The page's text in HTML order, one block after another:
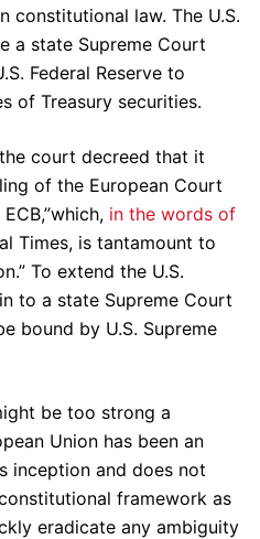
constitutional law. The U.S.
a state Supreme Court
Federal Reserve to
of Treasury securities.
court decreed that it
of the European Court
in the words of
Times, is tantamount to
To extend the U.S.
to a state Supreme Court
bound by U.S. Supreme
be too strong a
Union has been an
inception and does not
framework as
eradicate any ambiguity